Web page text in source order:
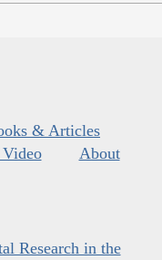
& Articles
About
Research in the